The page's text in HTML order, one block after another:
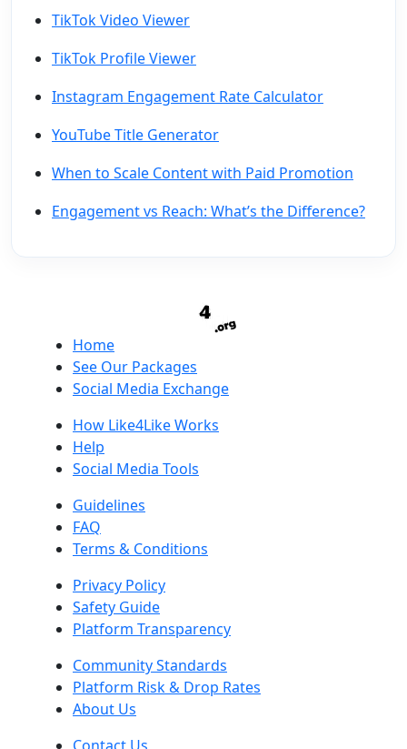
TikTok Video Viewer
TikTok Profile Viewer
Instagram Engagement Rate Calculator
YouTube Title Generator
When to Scale Content with Paid Promotion
Engagement vs Reach: What’s the Difference?
Home
See Our Packages
Social Media Exchange
How Like4Like Works
Help
Social Media Tools
Guidelines
FAQ
Terms & Conditions
Privacy Policy
Safety Guide
Platform Transparency
Community Standards
Platform Risk & Drop Rates
About Us